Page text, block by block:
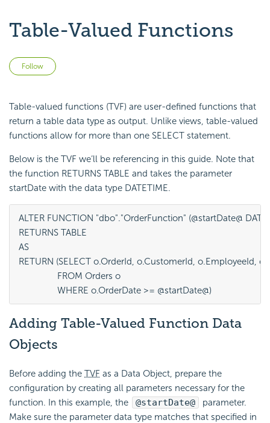
Table-Valued Functions
Follow
Table-valued functions (TVF) are user-defined functions that
return a table data type as output. Unlike views, table-valued
functions allow for more than one SELECT statement.
Below is the TVF we’ll be referencing in this guide. Note that
the function RETURNS TABLE and takes the parameter
startDate with the data type DATETIME.
ALTER FUNCTION "dbo"."OrderFunction" (@startDate@
RETURNS TABLE
AS
RETURN (SELECT o.OrderId, o.CustomerId, o.EmployeeId,
		WHERE o.OrderDate >= @startDate@)
Adding Table-Valued Function Data
Objects
Before adding the TVF as a Data Object, prepare the
configuration by creating all parameters necessary for the
function. In this example, the
@startDate@
parameter.
Make sure the parameter data type matches that specified in